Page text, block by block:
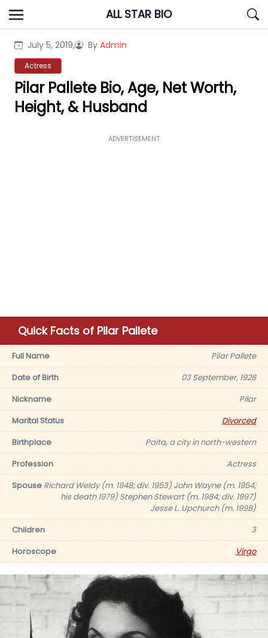
Skip
to
ALL STAR BIO
July 5, 2019, By Admin
Actress
Pilar Pallete Bio, Age, Net Worth,
Height, & Husband
ADVERTISEMENT
Quick Facts of Pilar Pallete
Full Name
Pilar Pallete
Date of Birth
03 September, 1928
Nickname
Pilar
Marital Status
Divorced
Birthplace
Paita, a city in north-western
Profession
Actress
Spouse Richard Weldy (m. 1948; div. 1953) John Wayne (m. 1954;
his death 1979) Stephen Stewart (m. 1984; div. 1997)
Jesse L. Upchurch (m. 1998)
Children
3
Horoscope
Virgo